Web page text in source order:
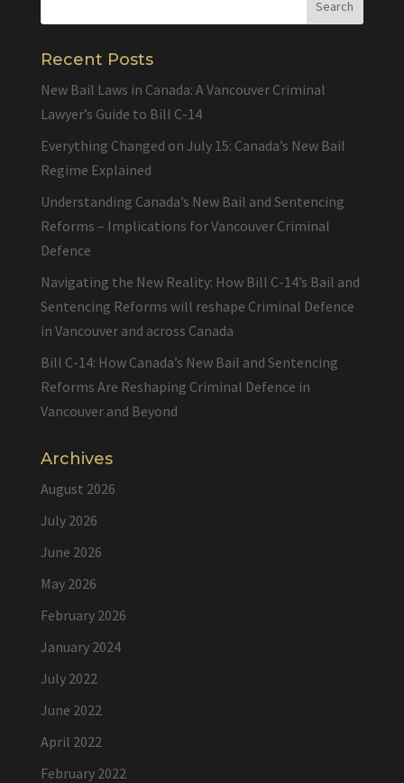
Recent Posts
New Bail Laws in Canada: A Vancouver Criminal
Lawyer’s Guide to Bill C-14
Everything Changed on July 15: Canada’s New Bail
Regime Explained
Understanding Canada’s New Bail and Sentencing
Reforms – Implications for Vancouver Criminal
Defence
Navigating the New Reality: How Bill C-14’s Bail and
Sentencing Reforms will reshape Criminal Defence
in Vancouver and across Canada
Bill C-14: How Canada’s New Bail and Sentencing
Reforms Are Reshaping Criminal Defence in
Vancouver and Beyond
Archives
August 2026
July 2026
June 2026
May 2026
February 2026
January 2024
July 2022
June 2022
April 2022
February 2022